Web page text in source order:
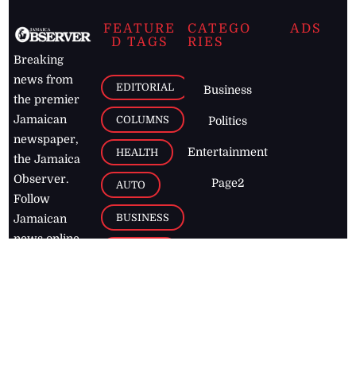
Breaking
news from
the premier
Jamaican
newspaper,
the Jamaica
Observer.
Follow
Jamaican
news online
FEATURE
D TAGS
EDITORIAL
COLUMNS
HEALTH
AUTO
BUSINESS
CATEGO
RIES
Business
Politics
Entertainment
Page2
ADS